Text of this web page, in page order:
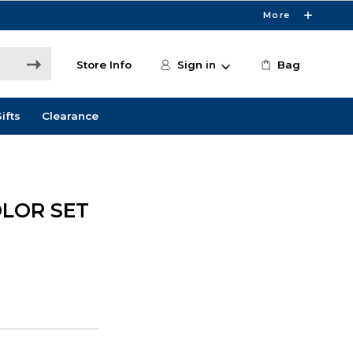
More
Store Info Sign in Bag
Clearance
SET